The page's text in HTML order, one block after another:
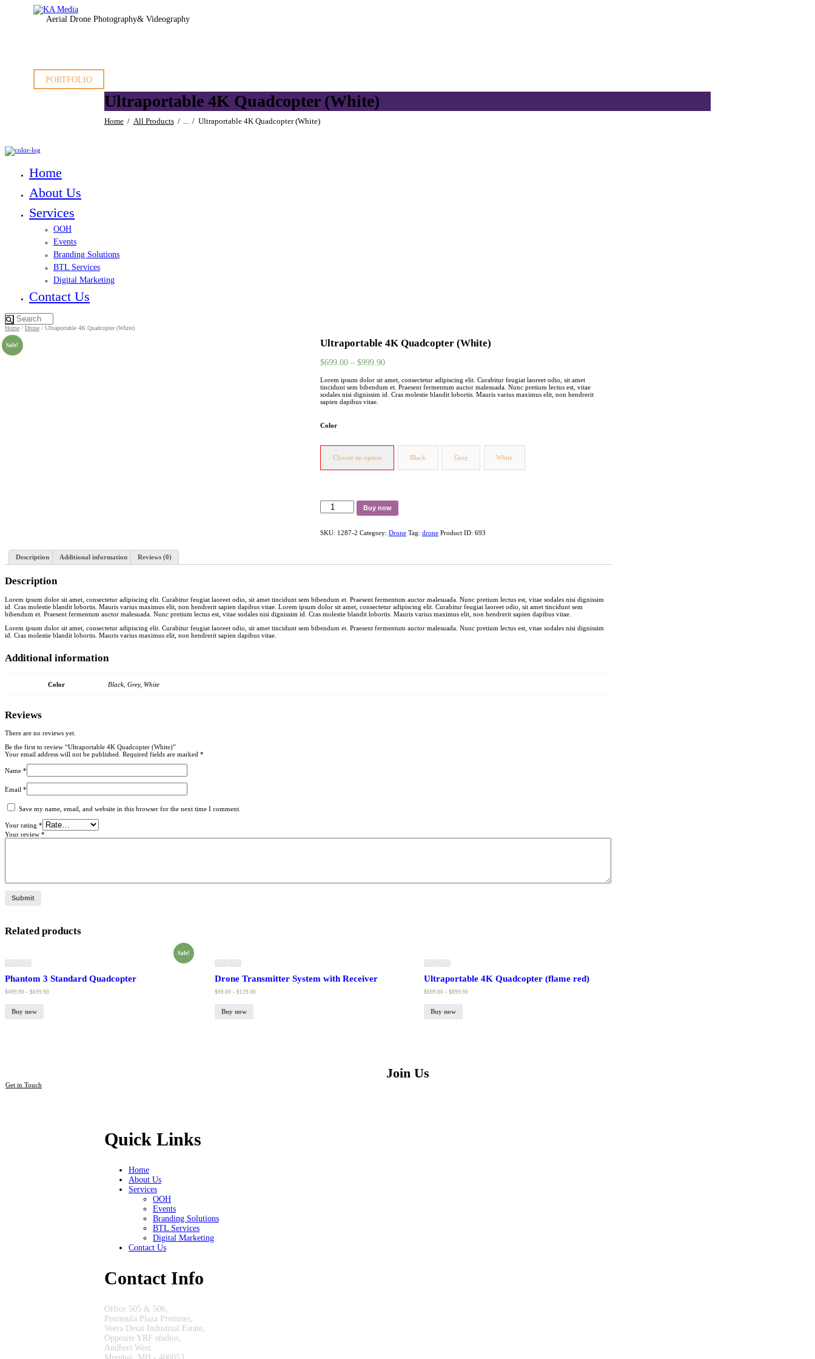
Aerial Drone Photography& Videography
PORTFOLIO
Ultraportable 4K Quadcopter (White)
Home All Products ... Ultraportable 4K Quadcopter (White)
Home
About Us
Services
OOH
Events
Branding Solutions
BTL Services
Digital Marketing
Contact Us
Home / Drone / Ultraportable 4K Quadcopter (White)
Sale! Ultraportable 4K Quadcopter (White)
$699.00 – $999.90
Lorem ipsum dolor sit amet, consectetur adipiscing elit. Curabitur feugiat laoreet odio, sit amet
tincidunt sem bibendum et. Praesent fermentum auctor malesuada. Nunc pretium lectus est, vitae
sodales nisi dignissim id. Cras molestie blandit lobortis. Mauris varius maximus elit, non hendrerit
sapien dapibus vitae.
Color
Choose an option Black Grey White
Ultraportable
quantity
Buy now
SKU: 1287-2 Category: Drone Tag: drone Product ID: 693
Description Additional information Reviews (0)
Description
Lorem ipsum dolor sit amet, consectetur adipiscing elit. Curabitur feugiat laoreet odio, sit amet tincidunt sem bibendum et. Praesent fermentum auctor malesuada. Nunc pretium lectus est, vitae sodales nisi dignissim
id. Cras molestie blandit lobortis. Mauris varius maximus elit, non hendrerit sapien dapibus vitae. Lorem ipsum dolor sit amet, consectetur adipiscing elit. Curabitur feugiat laoreet odio, sit amet tincidunt sem
bibendum et. Praesent fermentum auctor malesuada. Nunc pretium lectus est, vitae sodales nisi dignissim id. Cras molestie blandit lobortis. Mauris varius maximus elit, non hendrerit sapien dapibus vitae.
Lorem ipsum dolor sit amet, consectetur adipiscing elit. Curabitur feugiat laoreet odio, sit amet tincidunt sem bibendum et. Praesent fermentum auctor malesuada. Nunc pretium lectus est, vitae sodales nisi dignissim
id. Cras molestie blandit lobortis. Mauris varius maximus elit, non hendrerit sapien dapibus vitae.
Additional information
Color Black, Grey, White
Reviews
There are no reviews yet.
Be the first to review “Ultraportable 4K Quadcopter (White)”
Your email address will not be published. Required fields are marked *
Name *
Email *
Save my name, email, and website in this browser for the next time I comment.
Your rating *
Your review *
Related products
Sale!
Phantom 3 Standard Quadcopter
$499.90 – $699.90
Buy now
Drone Transmitter System with Receiver
$99.00 – $ 129.00
Buy now
Ultraportable 4K Quadcopter (flame red)
$699.00 – $899.90
Buy now
Join Us
Get in Touch
Quick Links
Home
About Us
Services
OOH
Events
Branding Solutions
BTL Services
Digital Marketing
Contact Us
Contact Info
Office 505 & 506,
Peninsula Plaza Premises,
Veera Desai Industrial Estate,
Opposite YRF studios,
Andheri West